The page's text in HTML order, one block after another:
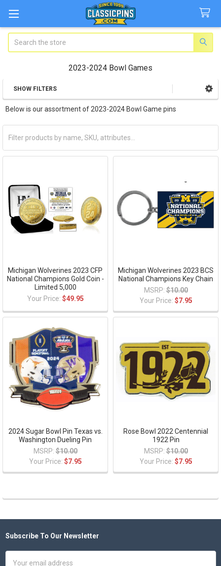
2023-2024 Bowl Games
Sidebar
SHOW FILTERS
Below is our assortment of 2023-2024 Bowl Game pins
Michigan Wolverines 2023 CFP
National Champions Gold Coin -
Limited 5,000
Your Price: $49.95
Michigan Wolverines 2023 BCS
National Champions Key Chain
MSRP: $10.00
Your Price: $7.95
2024 Sugar Bowl Pin Texas vs.
Washington Dueling Pin
MSRP: $10.00
Your Price: $7.95
Rose Bowl 2022 Centennial
1922 Pin
MSRP: $10.00
Your Price: $7.95
Footer
Subscribe To Our Newsletter